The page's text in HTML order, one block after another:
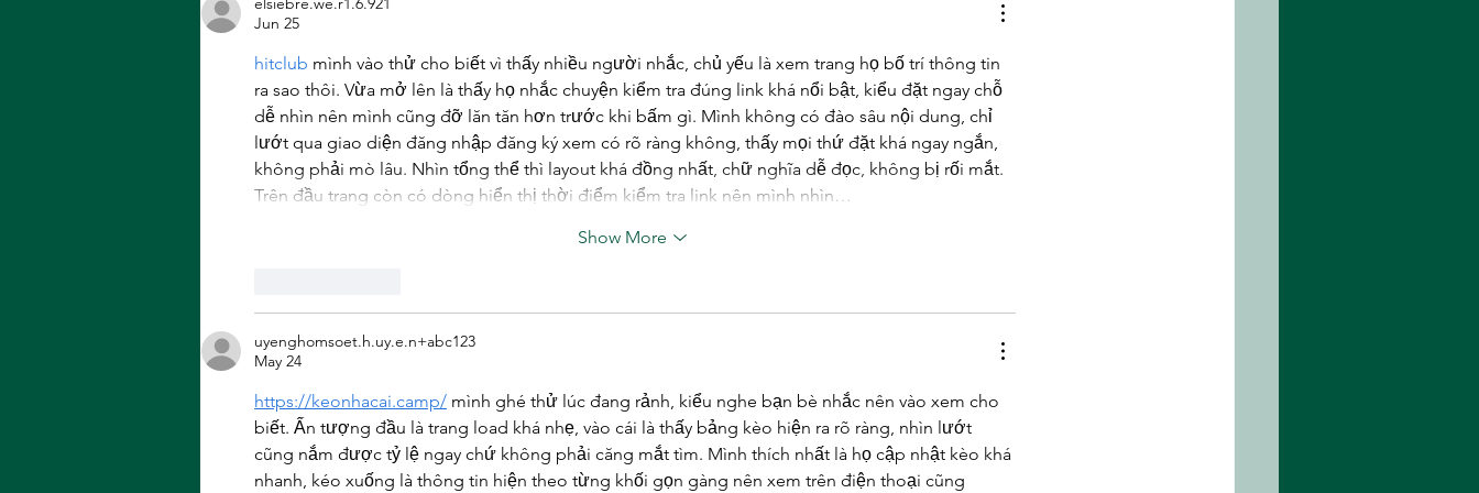
Wolverine
Planet of the Apes
Jun 25
hitclub mình vào thử cho biết vì thấy nhiều người nhắc, chủ yếu là xem trang họ bố trí thông tin
ra sao thôi. Vừa mở lên là thấy họ nhắc chuyện kiểm tra đúng link khá nổi bật, kiểu đặt ngay chỗ
dễ nhìn nên mình cũng đỡ lăn tăn hơn trước khi bấm gì. Mình không có đào sâu nội dung, chỉ
lướt qua giao diện đăng nhập đăng ký xem có rõ ràng không, thấy mọi thứ đặt khá ngay ngắn,
không phải mò lâu. Nhìn tổng thể thì layout khá đồng nhất, chữ nghĩa dễ đọc, không bị rối mắt.
Trên đầu trang còn có dòng hiển thị thời điểm kiểm tra link nên mình nhìn…
Show More
uyenghomsoet.h.uy.e.n+abc123
May 24
https://keonhacai.camp/ mình ghé thử lúc đang rảnh, kiểu nghe bạn bè nhắc nên vào xem cho
biết. Ấn tượng đầu là trang load khá nhẹ, vào cái là thấy bảng kèo hiện ra rõ ràng, nhìn lướt
cũng nắm được tỷ lệ ngay chứ không phải căng mắt tìm. Mình thích nhất là họ cập nhật kèo khá
nhanh, kéo xuống là thông tin hiện theo từng khối gọn gàng nên xem trên điện thoại cũng